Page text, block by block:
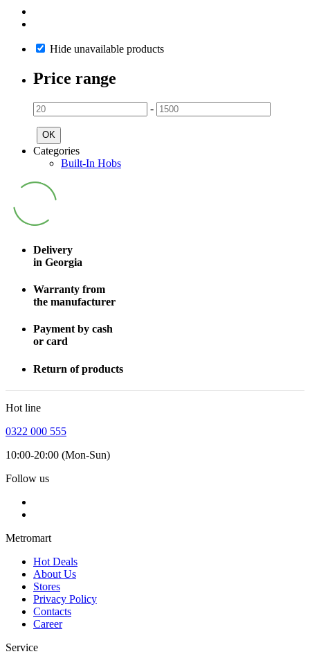
Hide unavailable products
Price range
-
OK
Categories
Built-In Hobs
Delivery
in Georgia
Warranty from
the manufacturer
Payment by cash
or card
Return of products
Hot line
0322 000 555
10:00-20:00 (Mon-Sun)
Follow us
Metromart
Hot Deals
About Us
Stores
Privacy Policy
Contacts
Career
Service